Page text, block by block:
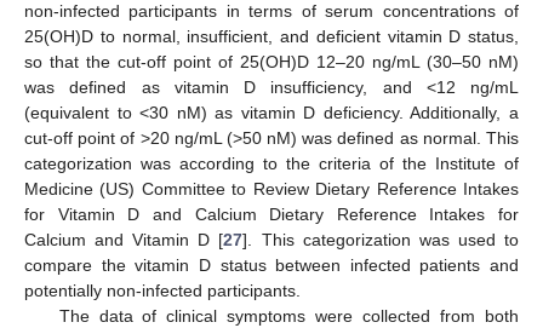
non-infected participants in terms of serum concentrations of
25(OH)D to normal, insufficient, and deficient vitamin D status,
so that the cut-off point of 25(OH)D 12–20 ng/mL (30–50 nM)
was defined as vitamin D insufficiency, and <12 ng/mL
(equivalent to <30 nM) as vitamin D deficiency. Additionally, a
cut-off point of >20 ng/mL (>50 nM) was defined as normal. This
categorization was according to the criteria of the Institute of
Medicine (US) Committee to Review Dietary Reference Intakes
for Vitamin D and Calcium Dietary Reference Intakes for
Calcium and Vitamin D [27]. This categorization was used to
compare the vitamin D status between infected patients and
potentially non-infected participants.
The data of clinical symptoms were collected from both